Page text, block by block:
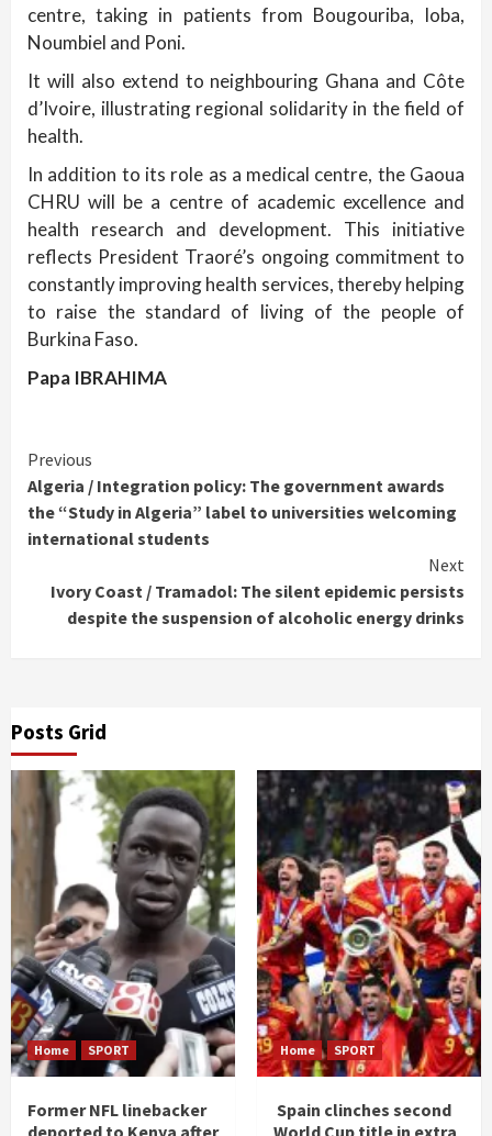
centre, taking in patients from Bougouriba, Ioba,
Noumbiel and Poni.
It will also extend to neighbouring Ghana and Côte
d’Ivoire, illustrating regional solidarity in the field of
health.
In addition to its role as a medical centre, the Gaoua
CHRU will be a centre of academic excellence and
health research and development. This initiative
reflects President Traoré’s ongoing commitment to
constantly improving health services, thereby helping
to raise the standard of living of the people of
Burkina Faso.
Papa IBRAHIMA
Continue
Reading
Previous
Algeria / Integration policy: The government awards
the “Study in Algeria” label to universities welcoming
international students
Next
Ivory Coast / Tramadol: The silent epidemic persists
despite the suspension of alcoholic energy drinks
Posts Grid
Home SPORT
Former NFL linebacker
deported to Kenya after
Home SPORT
Spain clinches second
World Cup title in extra